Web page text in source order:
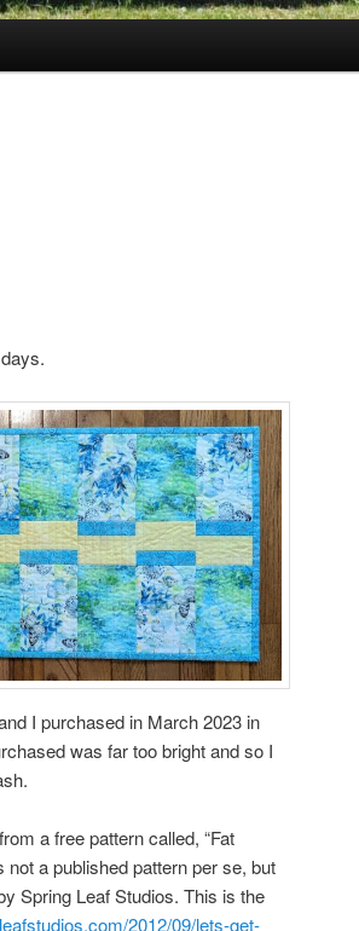
I purchased in March 2023 in
was far too bright and so I
a free pattern called, “Fat
a published pattern per se, but
Spring Leaf Studios. This is the
2012/09/lets-get-